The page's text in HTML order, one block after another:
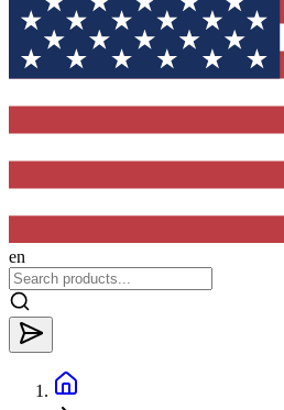
en